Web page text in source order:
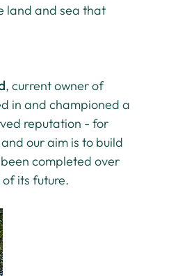
land and sea that
, current owner of
in and championed a
reputation - for
our aim is to build
completed over
its future.